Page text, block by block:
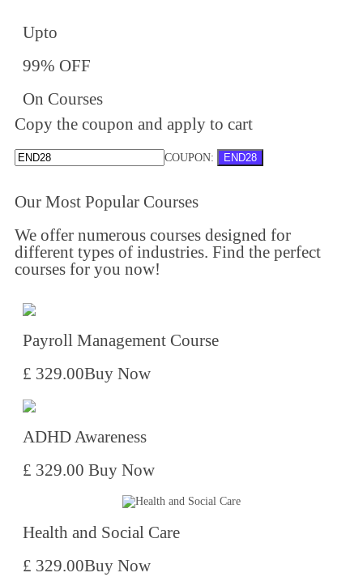
Upto
99% OFF
On Courses
Copy the coupon and apply to cart
COUPON: END28
Our Most Popular Courses
We offer numerous courses designed for
different types of industries. Find the perfect
courses for you now!​
Payroll Management Course
£ 329.00Buy Now
ADHD Awareness
£ 329.00 Buy Now
Health and Social Care
£ 329.00Buy Now